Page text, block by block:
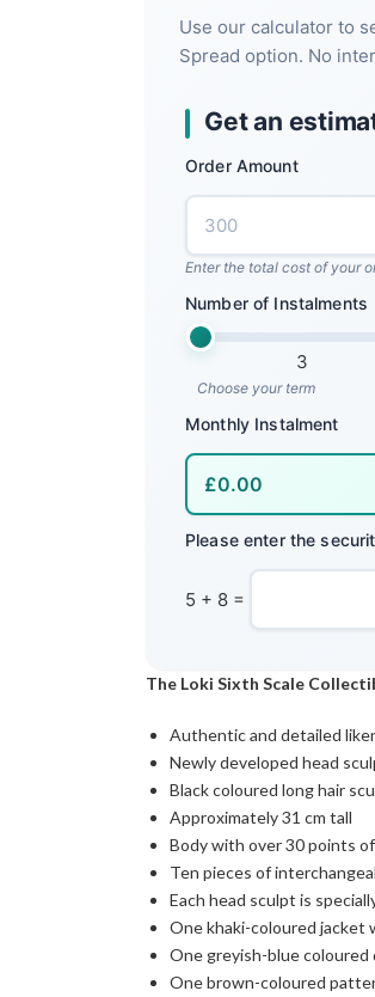
Use our calculator to
Spread option. No
Get an
Order Amount
Enter the total cost of your
Number of Instalments
3
Choose your term
Monthly Instalment
Please enter the
5 + 8 =
The Loki Sixth Scale
Authentic and detailed
Newly developed head
Black coloured long hair
Approximately 31 cm tall
Body with over 30 points
Ten pieces of
Each head sculpt is
One khaki-coloured jacket
One greyish-blue coloured
One brown-coloured